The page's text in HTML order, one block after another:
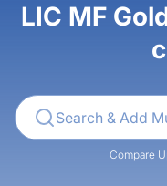
LIC MF
Compare